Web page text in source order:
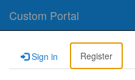
Custom Portal
Sign in Register